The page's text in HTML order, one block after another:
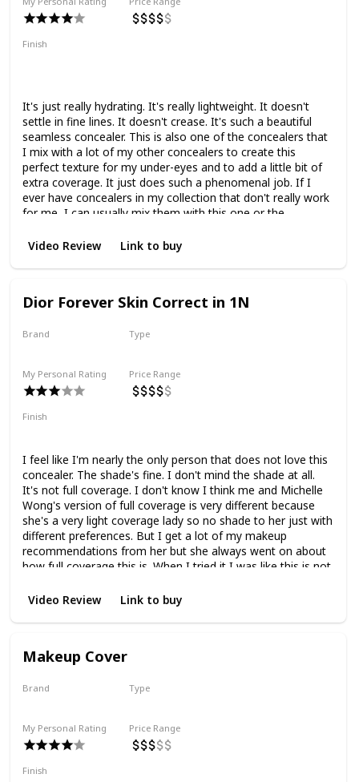
Finish
It's just really hydrating. It's really lightweight. It doesn't
settle in fine lines. It doesn't crease. It's such a beautiful
seamless concealer. This is also one of the concealers that
I mix with a lot of my other concealers to create this
perfect texture for my under-eyes and to add a little bit of
extra coverage. It just does such a phenomenal job. If I
ever have concealers in my collection that don't really work
for me, I can usually mix them with this one or the
last.
Video Review Link to buy
Dior Forever Skin Correct in 1N
Brand Type
My Personal Rating Price Range
Finish
I feel like I'm nearly the only person that does not love this
concealer. The shade's fine. I don't mind the shade at all.
It's not full coverage. I don't know I think me and Michelle
Wong's version of full coverage is very different because
she's a very light coverage lady so no shade to her just with
different preferences. But I get a lot of my makeup
recommendations from her but she always went on about
how full coverage this is. When I tried it I was like this is not
maybe I'm wrong. Maybe I have a very different
up my actual dark circles and make a difference. This does
like it like they don't get along. This is drying. It is
Video Review Link to buy
Makeup Cover
Brand Type
My Personal Rating Price Range
Finish